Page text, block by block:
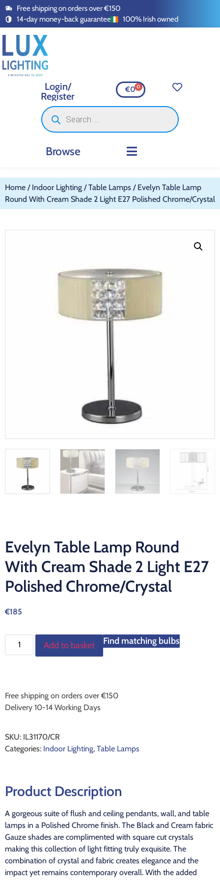
Free shipping on orders over €150
14-day money-back guarantee
100% Irish owned
Login/
Register
€00
Browse
Home / Indoor Lighting /Table Lamps / Evelyn Table Lamp
Round With Cream Shade 2 Light E27 Polished Chrome/Crystal
Evelyn Table Lamp Round
With Cream Shade 2 Light E27
Polished Chrome/Crystal
€185
Add to basket Find matching bulbs
Free shipping on orders over €150
Delivery 10-14 Working Days
SKU: IL31170/CR
Categories: Indoor Lighting, Table Lamps
Product Description
A gorgeous suite of flush and ceiling pendants, wall, and table
lamps in a Polished Chrome finish. The Black and Cream fabric
Gauze shades are complimented with square cut crystals
making this collection of light fitting truly exquisite. The
combination of crystal and fabric creates elegance and the
impact yet remains contemporary overall. With the added